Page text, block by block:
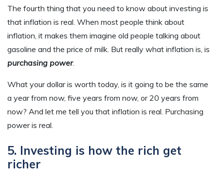
The fourth thing that you need to know about investing is
that inflation is real. When most people think about
inflation, it makes them imagine old people talking about
gasoline and the price of milk. But really what inflation is, is
purchasing power.
What your dollar is worth today, is it going to be the same
a year from now, five years from now, or 20 years from
now? And let me tell you that inflation is real. Purchasing
power is real.
5. Investing is how the rich get
richer